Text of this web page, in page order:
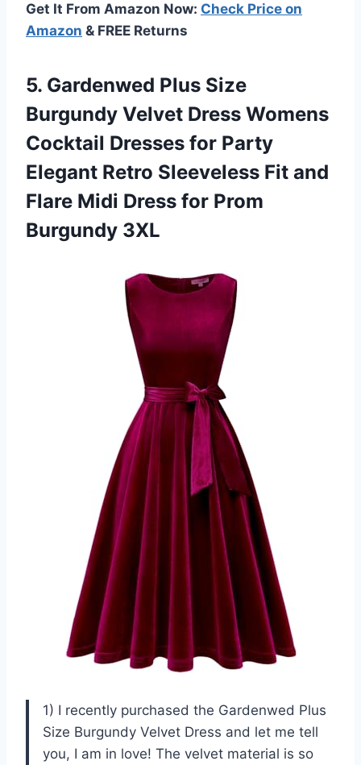
Get It From Amazon Now: Check Price on
Amazon & FREE Returns
5. Gardenwed Plus Size
Burgundy Velvet Dress Womens
Cocktail Dresses for Party
Elegant Retro Sleeveless Fit and
Flare Midi Dress for Prom
Burgundy 3XL
1) I recently purchased the Gardenwed Plus
Size Burgundy Velvet Dress and let me tell
you, I am in love! The velvet material is so